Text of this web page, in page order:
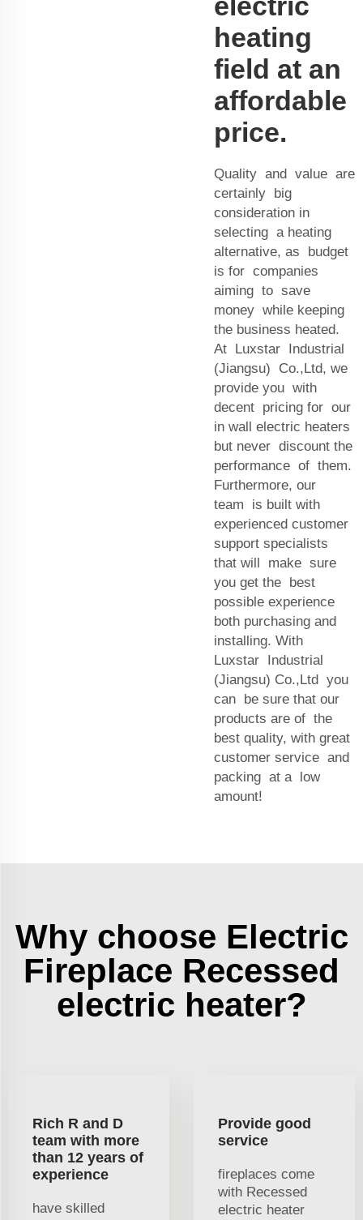
heating
field at an
affordable
price.
Quality and value are
certainly big
consideration in
selecting a heating
alternative, as budget
is for companies
aiming to save
money while keeping
the business heated.
At Luxstar Industrial
(Jiangsu) Co.,Ltd, we
provide you with
decent pricing for our
in wall electric heaters
but never discount the
performance of them.
Furthermore, our
team is built with
experienced customer
support specialists
that will make sure
you get the best
possible experience
both purchasing and
installing. With
Luxstar Industrial
(Jiangsu) Co.,Ltd you
can be sure that our
products are of the
best quality, with great
customer service and
packing at a low
amount!
Why choose Electric
Fireplace Recessed
electric heater?
Rich R and D
team with more
than 12 years of
experience
have skilled
Provide good
service
fireplaces come
with Recessed
electric heater